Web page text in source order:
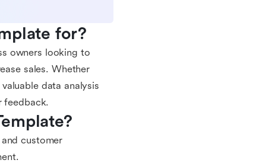
for?
owners looking to
sales. Whether
data analysis
feedback.
customer